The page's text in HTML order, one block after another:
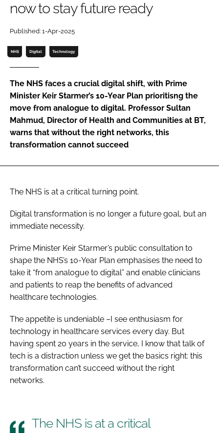
Password
Password
now to stay future ready
Published: 1-Apr-2025
NHS Digital Technology
The NHS faces a crucial digital shift, with Prime
Minister Keir Starmer’s 10-Year Plan prioritisng the
move from analogue to digital. Professor Sultan
Mahmud, Director of Health and Communities at BT,
warns that without the right networks, this
transformation cannot succeed
The NHS is at a critical turning point.
Digital transformation is no longer a future goal, but an
immediate necessity.
Prime Minister Keir Starmer’s public consultation to
shape the NHS’s 10-Year Plan emphasises the need to
take it “from analogue to digital” and enable clinicians
and patients to reap the benefits of advanced
healthcare technologies.
The appetite is undeniable –I see enthusiasm for
technology in healthcare services every day. But
having spent 20 years in the service, I know that talk of
tech is a distraction unless we get the basics right: this
transformation can’t succeed without the right
networks.
The NHS is at a critical